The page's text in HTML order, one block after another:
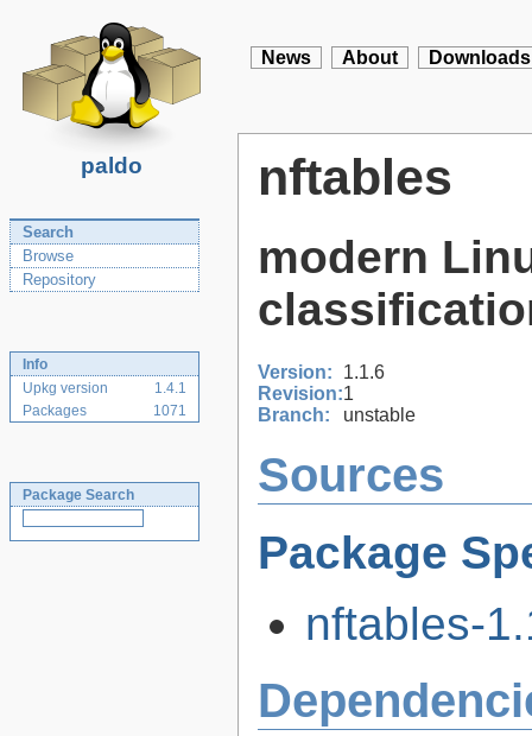
paldo
News About Downloads
Search
Browse
Repository
Info
Upkg version
1.4.1
Packages
1071
Package Search
nftables
modern
Version:
1.1.6
Revision:1
Branch:
unstable
Sources
Package
nftables-